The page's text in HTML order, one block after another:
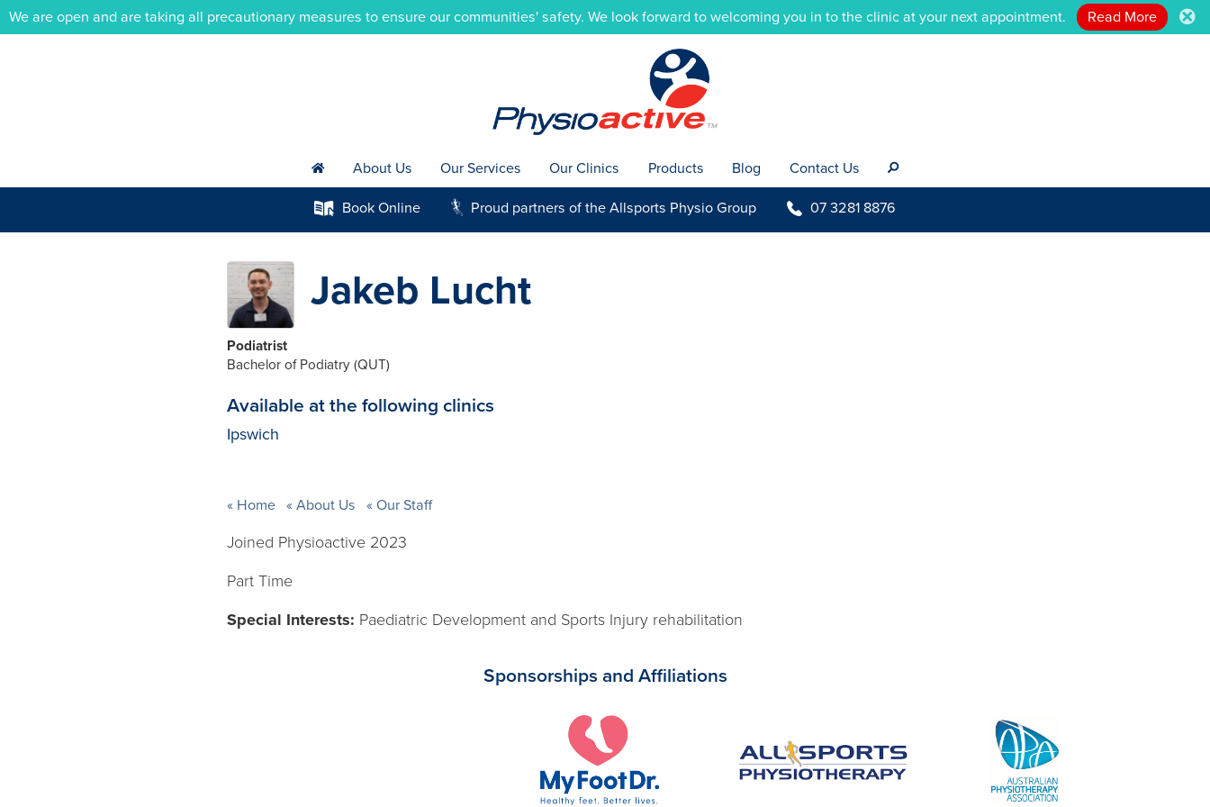
We are open and are taking all precautionary measures to ensure our communities' safety. We look forward to welcoming you in to the clinic at your next appointment. Read More .
h About Us Our Services Our Clinics Products Blog Contact Us s
k Book Online g Proud partners of the Allsports Physio Group b 07 3281 8876
Jakeb Lucht
Podiatrist
Bachelor of Podiatry (QUT)
Available at the following clinics
Ipswich
Home About Us Our Staff
Joined Physioactive 2023
Part Time
Special Interests: Paediatric Development and Sports Injury rehabilitation
Sponsorships and Affiliations